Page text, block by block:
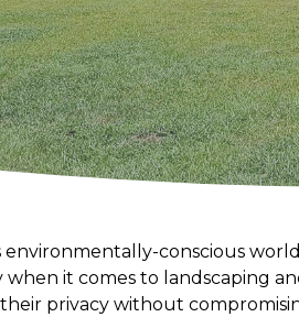
environmentally-conscious
when it comes to landscaping
privacy without